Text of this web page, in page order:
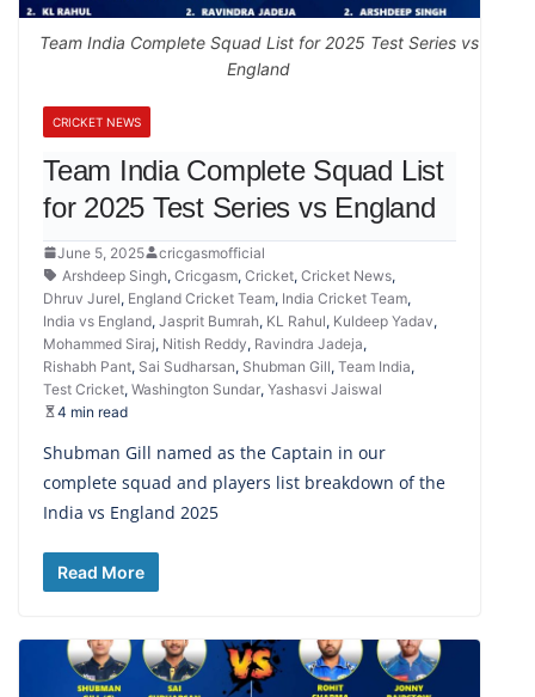
Team India Complete Squad List for 2025 Test Series vs
England
CRICKET NEWS
Team India Complete Squad List
for 2025 Test Series vs England
June 5, 2025
cricgasmofficial
Arshdeep Singh, Cricgasm, Cricket, Cricket News,
Dhruv Jurel, England Cricket Team, India Cricket Team,
India vs England, Jasprit Bumrah, KL Rahul, Kuldeep Yadav,
Mohammed Siraj, Nitish Reddy, Ravindra Jadeja,
Rishabh Pant, Sai Sudharsan, Shubman Gill, Team India,
Test Cricket, Washington Sundar, Yashasvi Jaiswal
4 min read
Shubman Gill named as the Captain in our
complete squad and players list breakdown of the
India vs England 2025
Read More